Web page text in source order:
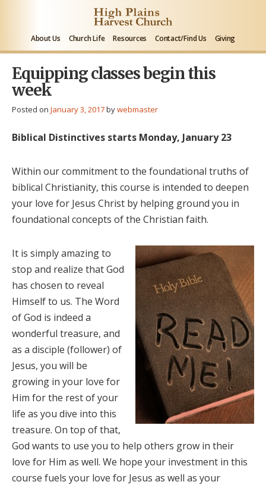
About Us Church Life Resources Contact/Find Us Giving
Equipping classes begin this
week
Posted on January 3, 2017bywebmaster
Biblical Distinctives starts Monday, January 23
Within our commitment to the foundational truths of
biblical Christianity, this course is intended to deepen
your love for Jesus Christ by helping ground you in
foundational concepts of the Christian faith.
It is simply amazing to
stop and realize that God
has chosen to reveal
Himself to us. The Word
of God is indeed a
wonderful treasure, and
as a disciple (follower) of
Jesus, you will be
growing in your love for
Him for the rest of your
life as you dive into this
treasure. On top of that,
God wants to use you to help others grow in their
love for Him as well. We hope your investment in this
course fuels your love for Jesus as well as your